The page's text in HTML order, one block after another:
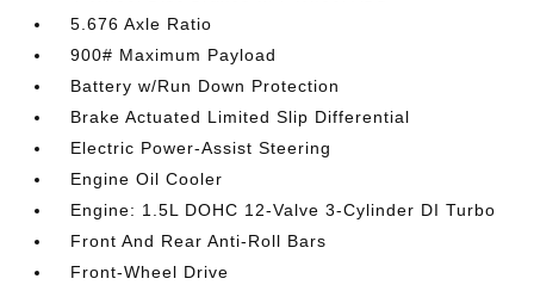
5.676 Axle Ratio
900# Maximum Payload
Battery w/Run Down Protection
Brake Actuated Limited Slip Differential
Electric Power-Assist Steering
Engine Oil Cooler
Engine: 1.5L DOHC 12-Valve 3-Cylinder DI Turbo
Front And Rear Anti-Roll Bars
Front-Wheel Drive